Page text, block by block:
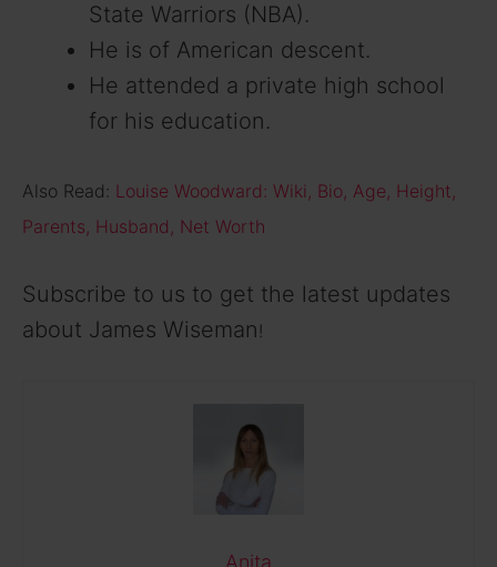
State Warriors (NBA).
He is of American descent.
He attended a private high school
for his education.
Also Read: Louise Woodward: Wiki, Bio, Age, Height,
Parents, Husband, Net Worth
Subscribe to us to get the latest updates
about James Wiseman!